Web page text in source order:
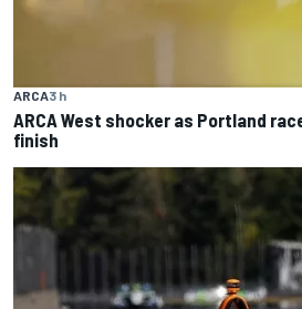
ARCA3 h
ARCA West shocker as Portland
finish